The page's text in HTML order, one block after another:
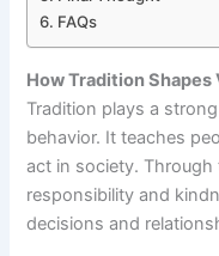
FAQs
How Tradition Shapes
Tradition plays a
behavior. It teaches
act in society.
responsibility and
decisions and